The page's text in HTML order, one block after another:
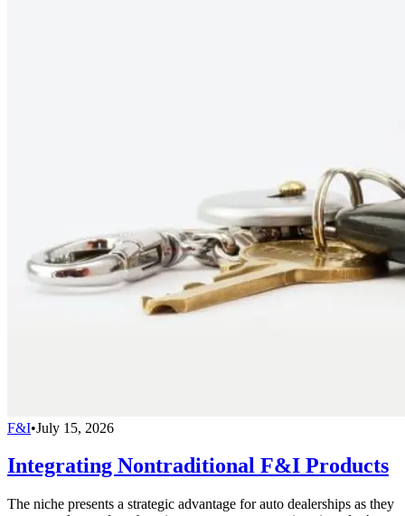
F&I•July 15, 2026
Integrating Nontraditional F&I Products
The niche presents a strategic advantage for auto dealerships as they